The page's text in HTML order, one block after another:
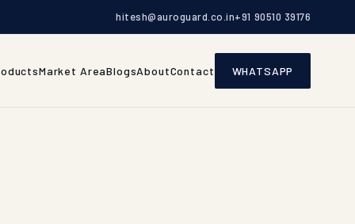
hitesh@auroguard.co.in+91 90510 39176
Market AreaBlogsAboutContact WHATSAPP